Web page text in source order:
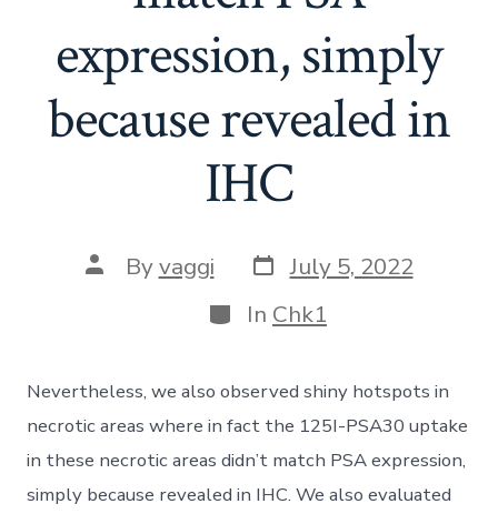
expression, simply
because revealed in
IHC
Post
author
Byvaggi Post
date
July 5, 2022
Categories
In Chk1
Nevertheless, we also observed shiny hotspots in
necrotic areas where in fact the 125I-PSA30 uptake
in these necrotic areas didn’t match PSA expression,
simply because revealed in IHC. We also evaluated